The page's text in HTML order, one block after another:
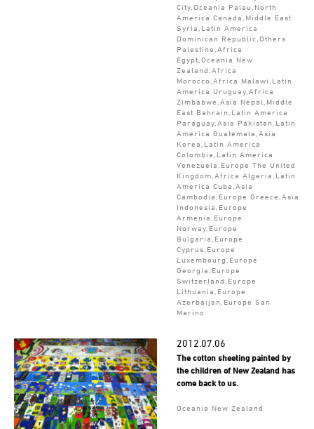
City,Oceania Palau,North
America Canada,Middle East
Syria,Latin America
Dominican Republic,Others
Palestine,Africa
Egypt,Oceania New
Zealand,Africa
Morocco,Africa Malawi,Latin
America Uruguay,Africa
Zimbabwe,Asia Nepal,Middle
East Bahrain,Latin America
Paraguay,Asia Pakistan,Latin
America Guatemala,Asia
Korea,Latin America
Colombia,Latin America
Venezuela,Europe The United
Kingdom,Africa Algeria,Latin
America Cuba,Asia
Cambodia,Europe Greece,Asia
Indonesia,Europe
Armenia,Europe
Norway,Europe
Bulgaria,Europe
Cyprus,Europe
Luxembourg,Europe
Georgia,Europe
Switzerland,Europe
Lithuania,Europe
Azerbaijan,Europe San
Marino
2012.07.06
The cotton sheeting painted by
the children of New Zealand has
come back to us.
Oceania New Zealand